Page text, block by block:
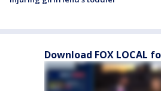
Download FOX LOCAL